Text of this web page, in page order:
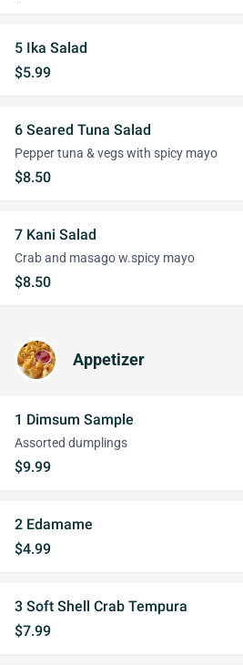
5 Ika Salad
$5.99
6 Seared Tuna Salad
Pepper tuna & vegs with spicy mayo
$8.50
7 Kani Salad
Crab and masago w.spicy mayo
$8.50
Appetizer
1 Dimsum Sample
Assorted dumplings
$9.99
2 Edamame
$4.99
3 Soft Shell Crab Tempura
$7.99